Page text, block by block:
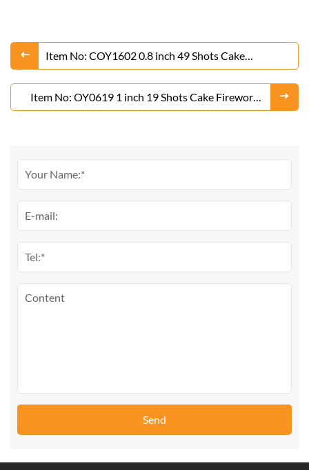
Item No: COY1602 0.8 inch 49 Shots Cake
Fireworks From Liuyang Factory
Item No: OY0619 1 inch 19 Shots Cake Fireworks
From Liuyang Factory
Send